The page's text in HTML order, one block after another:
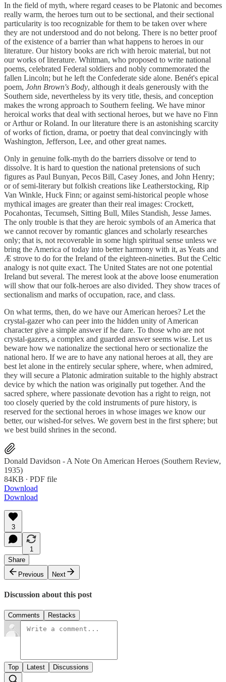
In the field of myth, where regard ceases to be Platonic and becomes
really warm, the heroes turn out to be sectional, and their sectional
particularity is too recognizable for them to be taken over where
they are not understood and do not belong. There is no better proof
of the existence of a barrier than what happens to heroes in our
literature. Our history books are rich with heroic material, but not
our works of literature. Whitman, who proposed to write national
poems, celebrated Federal soldiers and nobly commemorated the
fallen Lincoln; but he left the Confederate side alone. Benét's epical
poem, John Brown's Body, although it deals generously with the
Southern side, nevertheless by its very title, thesis, and conception
makes the wrong approach to Southern feeling. We have minor
heroical works that deal with sectional heroes, but we have no Finn
or Arthur or Roland. In our literature there is an astonishing scarcity
of works of fiction, drama, or poetry that deal convincingly with
Washington, Jefferson, Lee, and other great names.
Only in genuine folk-myth do the barriers dissolve or tend to
dissolve. It is hard to question the national pretensions of such
figures as Paul Bunyan, Pecos Bill, Casey Jones, and John Henry;
or of semi-literary but folkish creations like Leatherstocking, Rip
Van Winkle, Huck Finn; or against semi-historical people whose
mythical images are greater than their real images: Crockett,
Pocahontas, Tecumseh, Sitting Bull, Miles Standish, Jesse James.
The only trouble is that they are heroic symbols of an America that
we cannot recover by romantic glances and scholarly researches
only; that is, not recoverable in some high spiritual sense unless we
bring the America of today into better harmony with it, as Yeats and
Æ strove to do for the Ireland of the eighteen-nineties. But the Celtic
analogy is not quite exact. The United States are not one potential
Ireland but several. The merest look at the above loose enumeration
will show that our folk-heroes are also divided. They show traces of
sectionalism and marks of occupation, race, and class.
On what terms, then, do we have our American heroes? Let the
crystal-gazer who can peer into the hidden unity of American
character give a simple answer if he dare. To those who are not
crystal-gazers, a complex and guarded answer seems wise. Let us
beware how we nationalize the sectional hero or sectionalize the
national hero. If we are to have any national heroes at all, they are
best let alone in the entirely secular sphere, where, when admired,
they will secure a Platonic admiration suitable to the highly abstract
device by which the nation was originally put together. And the
sacred sphere, where passionate devotion has a right to reign, not
too closely queried by the cold instruments of pure history, is
reserved for the sectional heroes in whose images we know our
better, our wished-for selves. We govern best in the first sphere; but
we best build shrines in the second.
Donald Davidson - A Note On American Heroes (Southern Review,
1935)
84KB ∙ PDF file
Download
Download
3
1
Share
Previous
Next
Discussion about this post
Comments Restacks
Top Latest Discussions